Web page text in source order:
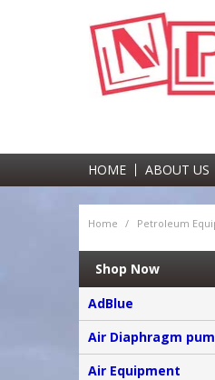
HOME ABOUT US
Home / Petroleum
Shop Now
AdBlue
Air Diaphragm
Air Equipment